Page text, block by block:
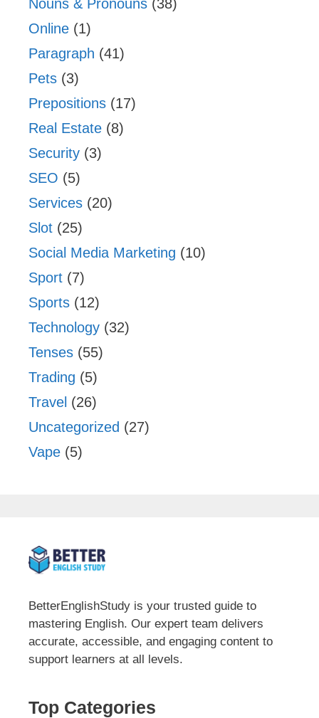
Nouns & Pronouns (38)
Online (1)
Paragraph (41)
Pets (3)
Prepositions (17)
Real Estate (8)
Security (3)
SEO (5)
Services (20)
Slot (25)
Social Media Marketing (10)
Sport (7)
Sports (12)
Technology (32)
Tenses (55)
Trading (5)
Travel (26)
Uncategorized (27)
Vape (5)
BetterEnglishStudy is your trusted guide to
mastering English. Our expert team delivers
accurate, accessible, and engaging content to
support learners at all levels.
Top Categories